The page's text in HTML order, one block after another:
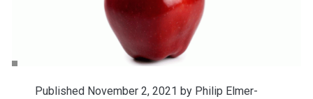
Published November 2, 2021 by Philip Elmer-